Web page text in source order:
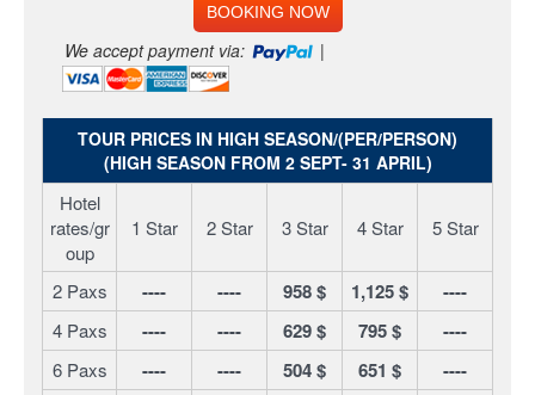
BOOKING NOW
We accept payment via: |
TOUR PRICES IN HIGH SEASON/(PER/PERSON)
(HIGH SEASON FROM 2 SEPT- 31 APRIL)
Hotel
rates/gr
oup
1 Star 2 Star 3 Star 4 Star 5 Star
2 Paxs ---- ---- 958 $ 1,125 $ ----
4 Paxs ---- ---- 629 $ 795 $ ----
6 Paxs ---- ---- 504 $ 651 $ ----